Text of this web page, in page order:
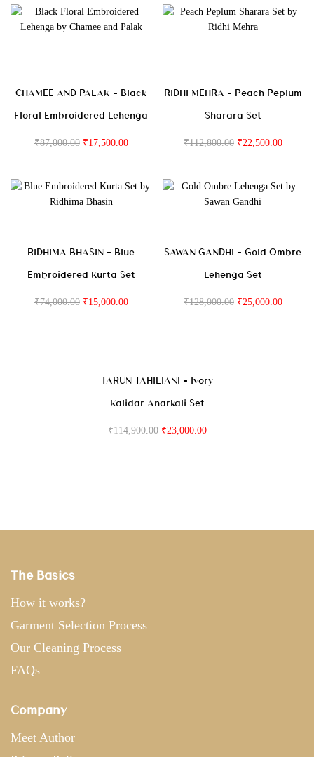
CHAMEE AND PALAK – Black
Floral Embroidered Lehenga
₹87,000.00 ₹17,500.00
RIDHI MEHRA – Peach Peplum
Sharara Set
₹112,800.00 ₹22,500.00
RIDHIMA BHASIN – Blue
Embroidered Kurta Set
₹74,000.00 ₹15,000.00
SAWAN GANDHI – Gold Ombre
Lehenga Set
₹128,000.00 ₹25,000.00
TARUN TAHILIANI – Ivory
Kalidar Anarkali Set
₹114,900.00 ₹23,000.00
The Basics
How it works?
Garment Selection Process
Our Cleaning Process
FAQs
Company
Meet Author